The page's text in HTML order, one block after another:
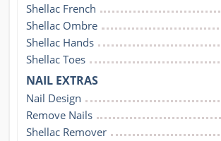
Shellac French
Shellac Ombre
Shellac Hands
Shellac Toes
NAIL EXTRAS
Nail Design
Remove Nails
Shellac Remover